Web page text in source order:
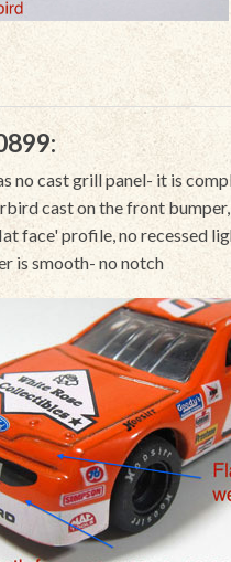
no cast grill panel- it is
cast on the front
face' profile, no recessed
is smooth- no notch